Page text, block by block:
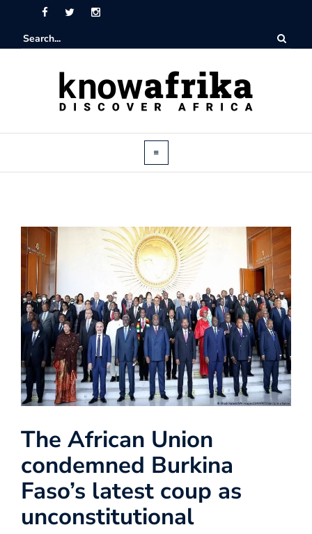
The African Union
condemned Burkina
Faso’s latest coup as
unconstitutional